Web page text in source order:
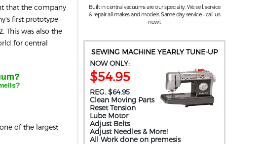
that the company
first prototype
This was also the
for central
of the largest
Built in central vacuums are our specialty. We sell, service
& repair all makes and models. Same day service – call us
now!.
SEWING MACHINE YEARLY TUNE-UP
NOW ONLY:
$54.95
REG. $64.95
Clean Moving Parts
Reset Tension
Lube Motor
Adjust Belts
Adjust Needles & More!
All Work done on premesis